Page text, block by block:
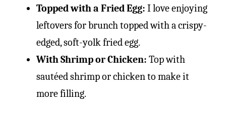
Topped with a Fried Egg: I love enjoying
leftovers for brunch topped with a crispy-
edged, soft-yolk fried egg.
With Shrimp or Chicken: Top with
sautéed shrimp or chicken to make it
more filling.